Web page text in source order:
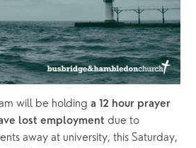
will be holding a 12 hour prayer
lost employment due to
away at university, this Saturday,